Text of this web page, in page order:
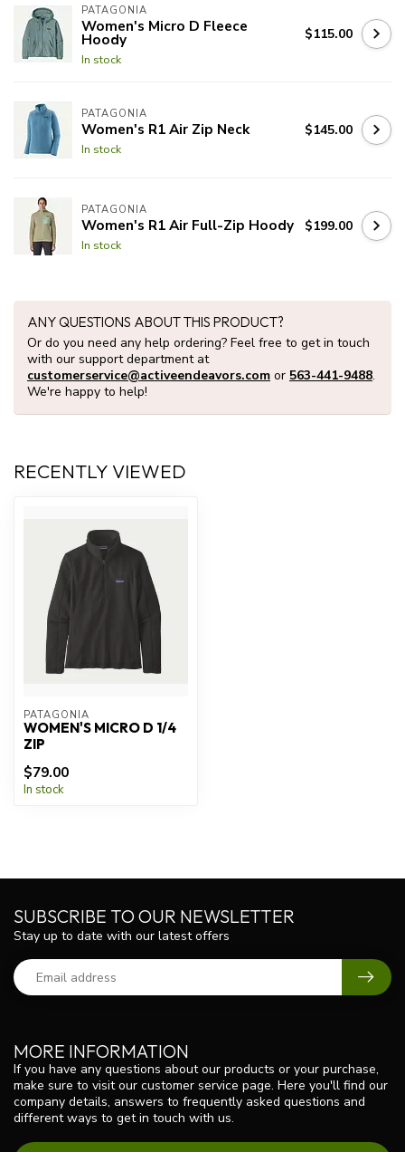
PATAGONIA
Women's Micro D Fleece
Hoody
In stock
$115.00
PATAGONIA
Women's R1 Air Zip Neck
In stock
$145.00
PATAGONIA
Women's R1 Air Full-Zip Hoody
In stock
$199.00
ANY QUESTIONS ABOUT THIS PRODUCT?
Or do you need any help ordering? Feel free to get in touch
with our support department at
customerservice@activeendeavors.com or 563-441-9488.
We're happy to help!
RECENTLY VIEWED
PATAGONIA
WOMEN'S MICRO D 1/4
ZIP
$79.00
In stock
MORE INFORMATION
If you have any questions about our products or your purchase,
make sure to visit our customer service page. Here you'll find our
company details, answers to frequently asked questions and
different ways to get in touch with us.
SUBSCRIBE TO OUR NEWSLETTER
Stay up to date with our latest offers